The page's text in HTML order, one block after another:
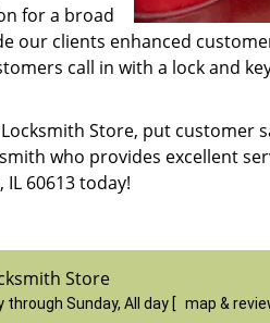
for a broad
our clients enhanced
call in with a lock and
Store, put customer
who provides excellent
60613 today!
Store
through Sunday, All day [ map &